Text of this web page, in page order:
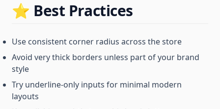
⭐ Best Practices
Use consistent corner radius across the store
Avoid very thick borders unless part of your brand
style
Try underline-only inputs for minimal modern
layouts